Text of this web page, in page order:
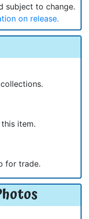
subject to change.
on release.
item.
for trade.